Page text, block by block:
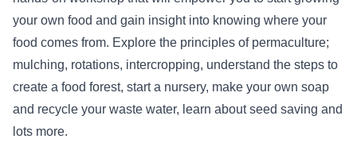
your own food and gain insight into knowing where your
food comes from. Explore the principles of permaculture;
mulching, rotations, intercropping, understand the steps to
create a food forest, start a nursery, make your own soap
and recycle your waste water, learn about seed saving and
lots more.